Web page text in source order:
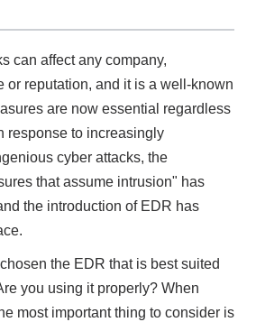
can affect any company,
or reputation, and it is a well-known
are now essential regardless
response to increasingly
cyber attacks, the
that assume intrusion" has
the introduction of EDR has
the EDR that is best suited
you using it properly? When
most important thing to consider is